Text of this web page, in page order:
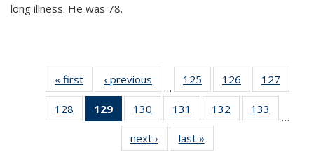
long illness. He was 78.
« first News‹ previous
…
125
135
News
126
135
News
127
135
128
135
129
of 135
News
(Current
page)
130
135
News
131
135
News
132
135
133
135
…
next › Newslast »